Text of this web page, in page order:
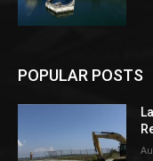
POPULAR POSTS